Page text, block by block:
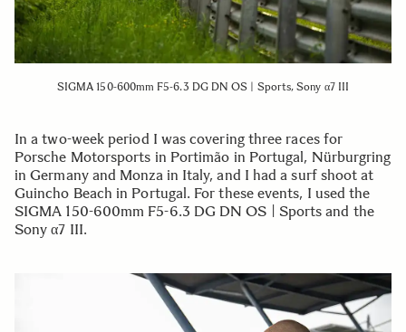
SIGMA 150-600mm F5-6.3 DG DN OS | Sports, Sony α7 III
In a two-week period I was covering three races for
Porsche Motorsports in Portimão in Portugal, Nürburgring
in Germany and Monza in Italy, and I had a surf shoot at
Guincho Beach in Portugal. For these events, I used the
SIGMA 150-600mm F5-6.3 DG DN OS | Sports and the
Sony α7 III.